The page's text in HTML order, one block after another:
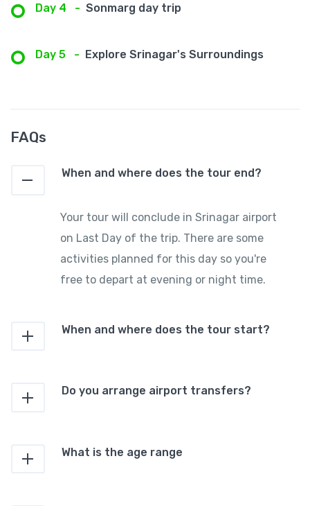
Day 4 - Sonmarg day trip
Day 5 - Explore Srinagar's Surroundings
FAQs
When and where does the tour end?
Your tour will conclude in Srinagar airport
on Last Day of the trip. There are some
activities planned for this day so you're
free to depart at evening or night time.
When and where does the tour start?
Do you arrange airport transfers?
What is the age range